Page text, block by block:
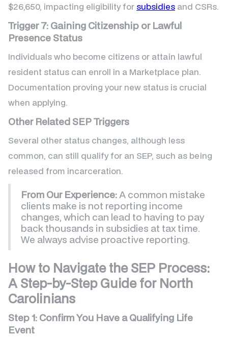
$26,650, impacting eligibility for subsidies and CSRs.
Trigger 7: Gaining Citizenship or Lawful
Presence Status
Individuals who become citizens or attain lawful
resident status can enroll in a Marketplace plan.
Documentation proving your new status is crucial
when applying.
Other Related SEP Triggers
Several other status changes, although less
common, can still qualify for an SEP, such as being
released from incarceration.
From Our Experience:A common mistake
clients make is not reporting income
changes, which can lead to having to pay
back thousands in subsidies at tax time.
We always advise proactive reporting.
How to Navigate the SEP Process:
A Step-by-Step Guide for North
Carolinians
Step 1: Confirm You Have a Qualifying Life
Event